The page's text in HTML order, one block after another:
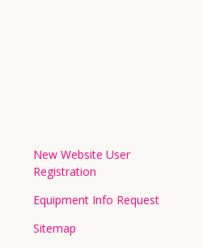
New Website User
Registration
Equipment Info Request
Sitemap